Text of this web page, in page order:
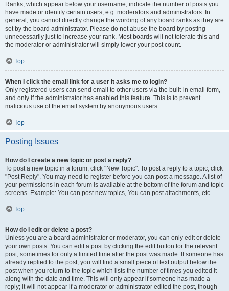
Ranks, which appear below your username, indicate the number of posts you
have made or identify certain users, e.g. moderators and administrators. In
general, you cannot directly change the wording of any board ranks as they are
set by the board administrator. Please do not abuse the board by posting
unnecessarily just to increase your rank. Most boards will not tolerate this and
the moderator or administrator will simply lower your post count.
Top
When I click the email link for a user it asks me to login?
Only registered users can send email to other users via the built-in email form,
and only if the administrator has enabled this feature. This is to prevent
malicious use of the email system by anonymous users.
Top
Posting Issues
How do I create a new topic or post a reply?
To post a new topic in a forum, click "New Topic". To post a reply to a topic, click
"Post Reply". You may need to register before you can post a message. A list of
your permissions in each forum is available at the bottom of the forum and topic
screens. Example: You can post new topics, You can post attachments, etc.
Top
How do I edit or delete a post?
Unless you are a board administrator or moderator, you can only edit or delete
your own posts. You can edit a post by clicking the edit button for the relevant
post, sometimes for only a limited time after the post was made. If someone has
already replied to the post, you will find a small piece of text output below the
post when you return to the topic which lists the number of times you edited it
along with the date and time. This will only appear if someone has made a
reply; it will not appear if a moderator or administrator edited the post, though